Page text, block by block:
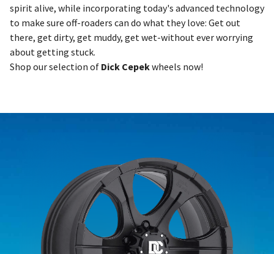
spirit alive, while incorporating today's advanced technology
to make sure off-roaders can do what they love: Get out
there, get dirty, get muddy, get wet-without ever worrying
about getting stuck.
Shop our selection of Dick Cepekwheels now!